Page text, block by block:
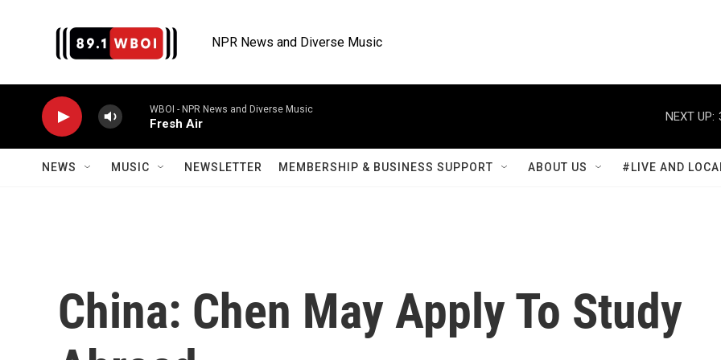
NPR News and Diverse Music
WBOI - NPR News and Diverse Music
Fresh Air
NEXT UP:
NEWS MUSIC NEWSLETTER MEMBERSHIP & BUSINESS SUPPORT ABOUT US #LIVE AND
China: Chen May Apply To Study